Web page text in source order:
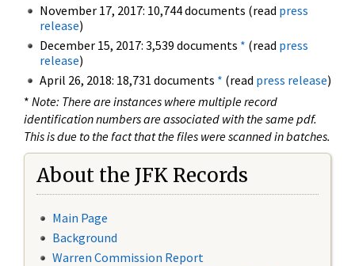
November 17, 2017: 10,744 documents (read press
release)
December 15, 2017: 3,539 documents * (read press
release)
April 26, 2018: 18,731 documents * (read press release)
* Note: There are instances where multiple record
identification numbers are associated with the same pdf.
This is due to the fact that the files were scanned in batches.
About the JFK Records
Main Page
Background
Warren Commission Report